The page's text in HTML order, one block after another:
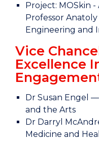
Project: MOSkin
Professor
Engineering and
Vice
Excellence
Dr Susan Engel
and the Arts
Dr Darryl
Medicine and